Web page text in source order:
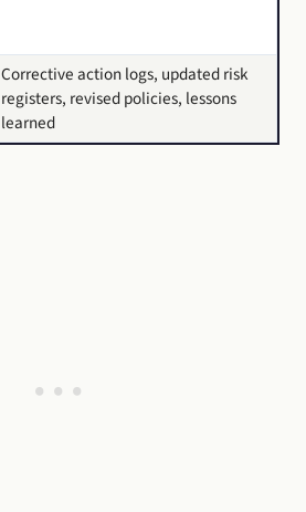
Corrective action logs, updated risk
registers, revised policies, lessons
learned